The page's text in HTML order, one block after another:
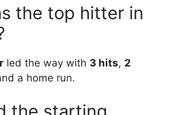
the top hitter in
led the way with 3 hits, 2
a home run.
the starting